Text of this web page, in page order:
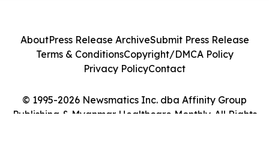
© 1995-2026 Newsmatics Inc. dba Affinity Group
Publishing & Myanmar Healthcare Monthly. All Rights
AboutPress Release ArchiveSubmit Press Release
Terms & ConditionsCopyright/DMCA Policy
Privacy PolicyContact